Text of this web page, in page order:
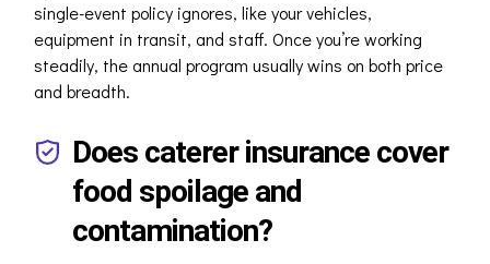
single-event policy ignores, like your vehicles,
equipment in transit, and staff. Once you’re working
steadily, the annual program usually wins on both price
and breadth.
Does caterer insurance cover
food spoilage and
contamination?